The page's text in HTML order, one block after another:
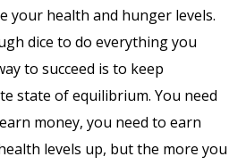
your health and hunger levels.
dice to do everything you
to succeed is to keep
state of equilibrium. You need
money, you need to earn
levels up, but the more you